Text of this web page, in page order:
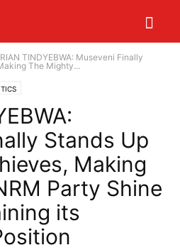
TINDYEBWA: Museveni Finally
The Mighty...
Stands Up
Making
Party Shine
its